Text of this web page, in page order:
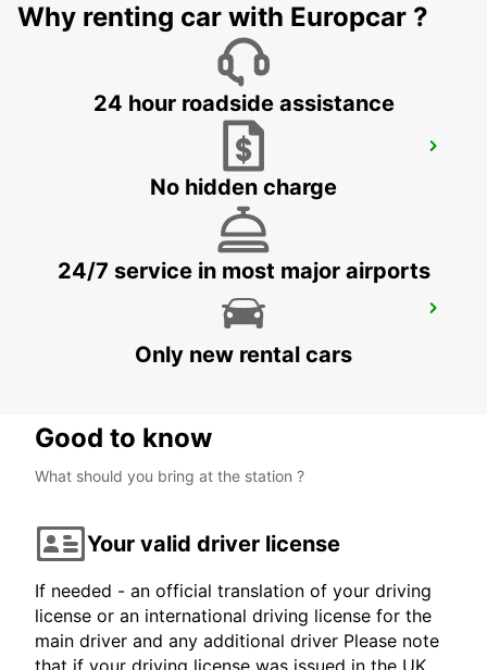
ALCORCON - SPAIN
MADRID LEGANES SUPERSITE
LEGANES - SPAIN
MADRID ATOCHA MAIN STATION
Why renting car with Europcar ?
24 hour roadside assistance
No hidden charge
24/7 service in most major airports
Only new rental cars
Good to know
What should you bring at the station ?
Your valid driver license
If needed - an official translation of your driving
license or an international driving license for the
main driver and any additional driver Please note